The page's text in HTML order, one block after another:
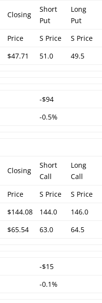
Closing
Short
Put
Long
Put
Price S Price
S Price
$47.71 51.0 49.5
-$94
-0.5%
Closing
Short
Call
Long
Call
Price S Price
S Price
$144.08 144.0
146.0
$65.54 63.0 64.5
-$15
-0.1%